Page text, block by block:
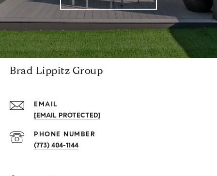
Brad Lippitz Group
EMAIL
[EMAIL PROTECTED]
PHONE NUMBER
(773) 404-1144